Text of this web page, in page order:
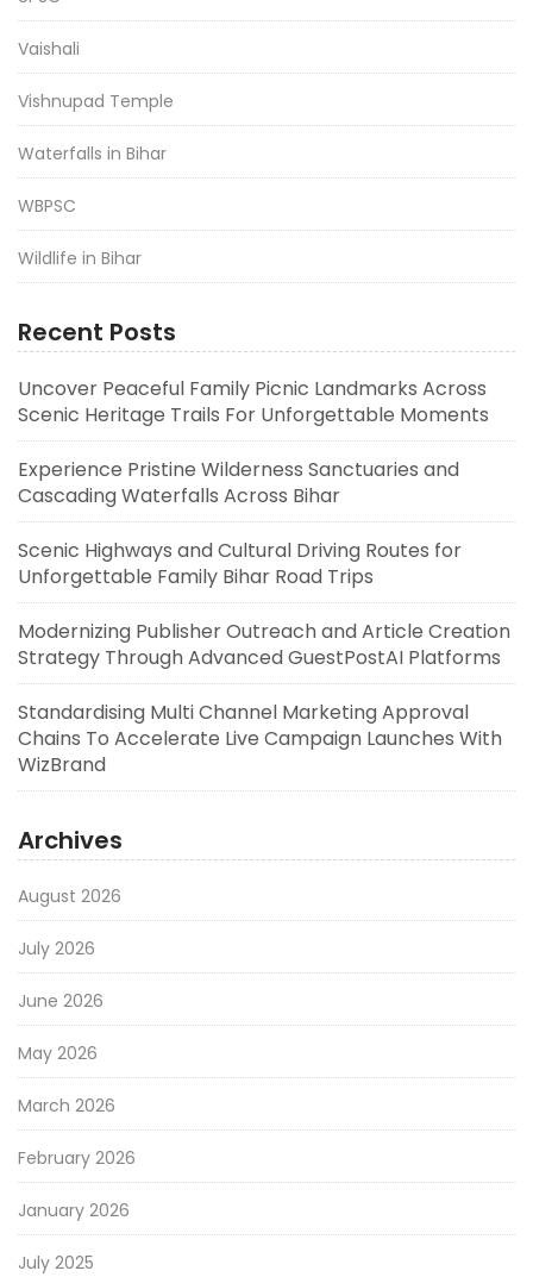
Vaishali
Vishnupad Temple
Waterfalls in Bihar
WBPSC
Wildlife in Bihar
Recent Posts
Uncover Peaceful Family Picnic Landmarks Across
Scenic Heritage Trails For Unforgettable Moments
Experience Pristine Wilderness Sanctuaries and
Cascading Waterfalls Across Bihar
Scenic Highways and Cultural Driving Routes for
Unforgettable Family Bihar Road Trips
Modernizing Publisher Outreach and Article Creation
Strategy Through Advanced GuestPostAI Platforms
Standardising Multi Channel Marketing Approval
Chains To Accelerate Live Campaign Launches With
WizBrand
Archives
August 2026
July 2026
June 2026
May 2026
March 2026
February 2026
January 2026
July 2025